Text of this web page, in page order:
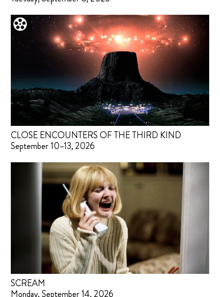
CLOSE ENCOUNTERS OF THE THIRD KIND
September 10–13, 2026
SCREAM
Monday, September 14, 2026